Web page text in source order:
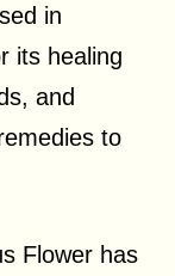
in
its healing
and
to
Flower has